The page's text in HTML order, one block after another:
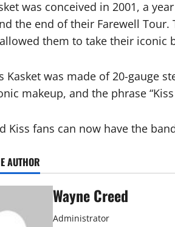
was conceived in 2001, a
the end of their Farewell
them to take their iconic
Kasket was made of 20-gauge
makeup, and the phrase
Kiss fans can now have the
AUTHOR
Wayne Creed
Administrator